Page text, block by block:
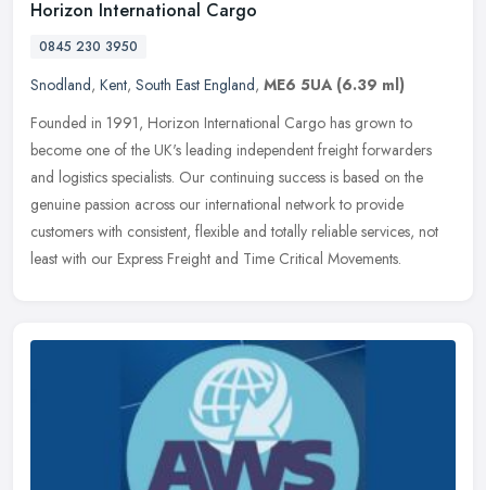
Horizon International Cargo
0845 230 3950
Snodland, Kent, South East England, ME6 5UA (6.39 ml)
Founded in 1991, Horizon International Cargo has grown to
become one of the UK's leading independent freight forwarders
and logistics specialists. Our continuing success is based on the
genuine passion across our international network to provide
customers with consistent, flexible and totally reliable services, not
least with our Express Freight and Time Critical Movements.